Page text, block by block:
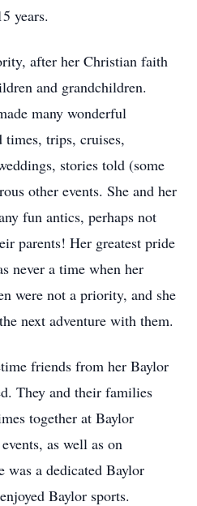
years.
after her Christian faith
and grandchildren.
many wonderful
trips, cruises,
stories told (some
other events. She and her
fun antics, perhaps not
parents! Her greatest pride
never a time when her
were not a priority, and she
next adventure with them.
friends from her Baylor
They and their families
together at Baylor
as well as on
was a dedicated Baylor
Baylor sports.